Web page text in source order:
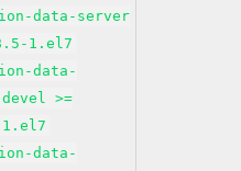
data-server
1.el7
data-
>=
data-